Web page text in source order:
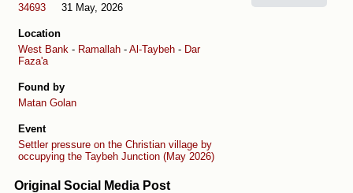
34693
31 May, 2026
Location
West Bank - Ramallah - Al-Taybeh - Dar
Faza'a
Found by
Matan Golan
Event
Settler pressure on the Christian village by
occupying the Taybeh Junction (May 2026)
Original Social Media Post